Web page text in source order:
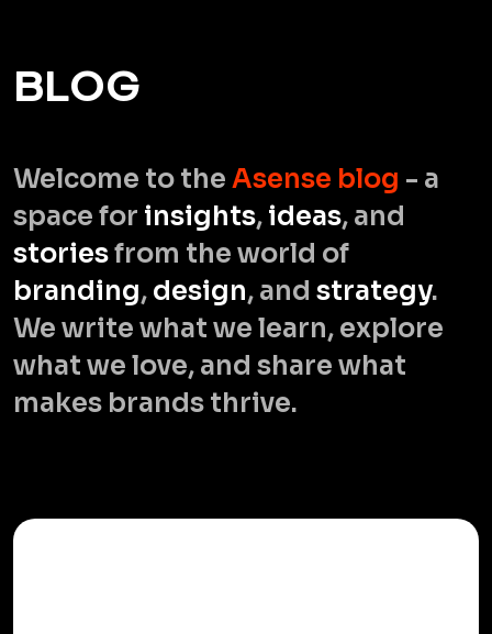
BLOG
Welcome to the Asense blog - a
space for insights, ideas, and
storiesfrom the world of
branding, design, and strategy.
We write what we learn, explore
what we love, and share what
makes brands thrive.